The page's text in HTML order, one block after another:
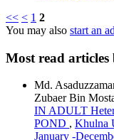
<< < 1 2
You may also start an
Most read articles
Md.
Zubaer Bin
IN ADULT
POND , Khulna
January -